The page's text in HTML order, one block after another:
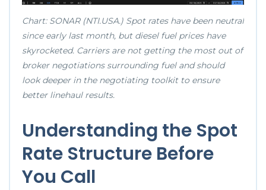
Chart: SONAR (NTI.USA.) Spot rates have been neutral
since early last month, but diesel fuel prices have
skyrocketed. Carriers are not getting the most out of
broker negotiations surrounding fuel and should
look deeper in the negotiating toolkit to ensure
better linehaul results.
Understanding the Spot
Rate Structure Before
You Call